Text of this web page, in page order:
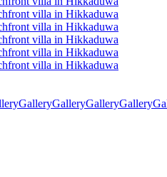
GalleryGalleryGalleryGallery